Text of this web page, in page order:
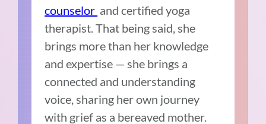
counselor and certified yoga
therapist. That being said, she
brings more than her knowledge
and expertise — she brings a
connected and understanding
voice, sharing her own journey
with grief as a bereaved mother.